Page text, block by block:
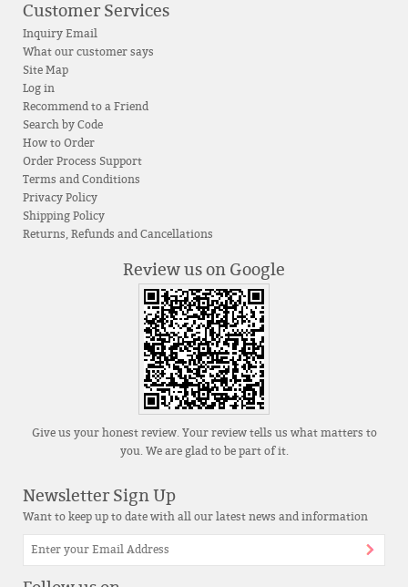
Customer Services
Inquiry Email
What our customer says
Site Map
Log in
Recommend to a Friend
Search by Code
How to Order
Order Process Support
Terms and Conditions
Privacy Policy
Shipping Policy
Returns, Refunds and Cancellations
Review us on Google
Give us your honest review. Your review tells us what matters to
you. We are glad to be part of it.
Newsletter Sign Up
Want to keep up to date with all our latest news and information